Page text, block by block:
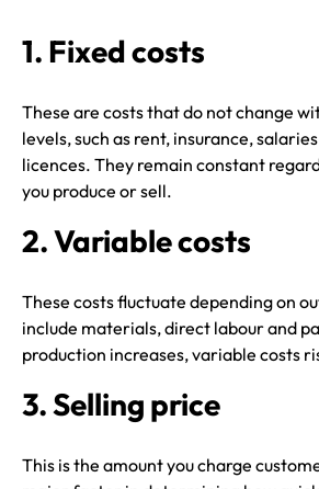
1. Fixed costs
These are costs that do not change
levels, such as rent, insurance,
licences. They remain constant
you produce or sell.
2. Variable costs
These costs fluctuate depending on
include materials, direct labour and
production increases, variable costs
3. Selling price
This is the amount you charge